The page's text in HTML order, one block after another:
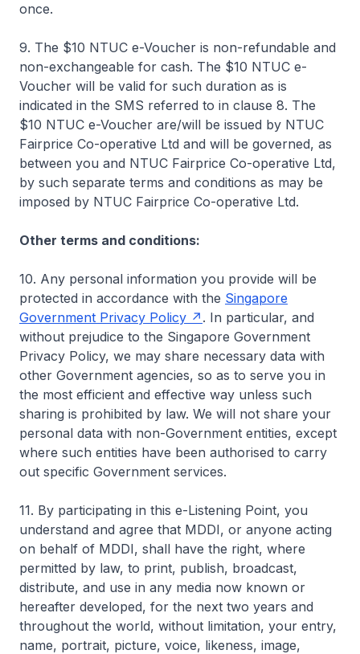
once.
9. The $10 NTUC e-Voucher is non-refundable and
non-exchangeable for cash. The $10 NTUC e-
Voucher will be valid for such duration as is
indicated in the SMS referred to in clause 8. The
$10 NTUC e-Voucher are/will be issued by NTUC
Fairprice Co-operative Ltd and will be governed, as
between you and NTUC Fairprice Co-operative Ltd,
by such separate terms and conditions as may be
imposed by NTUC Fairprice Co-operative Ltd.
Other terms and conditions:
10. Any personal information you provide will be
protected in accordance with the Singapore
Government Privacy Policy
. In particular, and
without prejudice to the Singapore Government
Privacy Policy, we may share necessary data with
other Government agencies, so as to serve you in
the most efficient and effective way unless such
sharing is prohibited by law. We will not share your
personal data with non-Government entities, except
where such entities have been authorised to carry
out specific Government services.
11. By participating in this e-Listening Point, you
understand and agree that MDDI, or anyone acting
on behalf of MDDI, shall have the right, where
permitted by law, to print, publish, broadcast,
distribute, and use in any media now known or
hereafter developed, for the next two years and
throughout the world, without limitation, your entry,
name, portrait, picture, voice, likeness, image,